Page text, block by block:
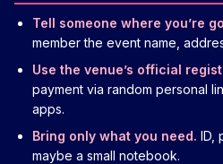
Tell someone where you’re
member the event name,
Use the venue’s official
payment via random personal
apps.
Bring only what you need. ID,
maybe a small notebook.